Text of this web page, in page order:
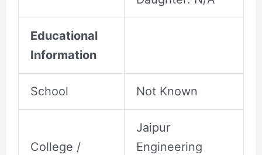
Educational
Information
School Not Known
College /
Jaipur
Engineering